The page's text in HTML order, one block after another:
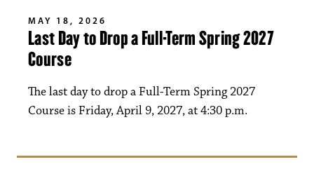
MAY 18, 2026
Last Day to Drop a Full-Term Spring 2027
Course
The last day to drop a Full-Term Spring 2027
Course is Friday, April 9, 2027, at 4:30 p.m.